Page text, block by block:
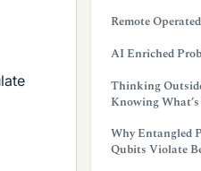
Remote
AI Enriched
Thinking
Knowing
Why Entangled
Qubits Violate